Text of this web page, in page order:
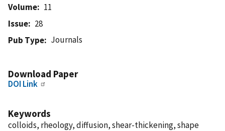
Volume
11
Issue
28
Pub Type
Journals
Download Paper
DOI Link
Keywords
colloids, rheology, diffusion, shear-thickening, shape